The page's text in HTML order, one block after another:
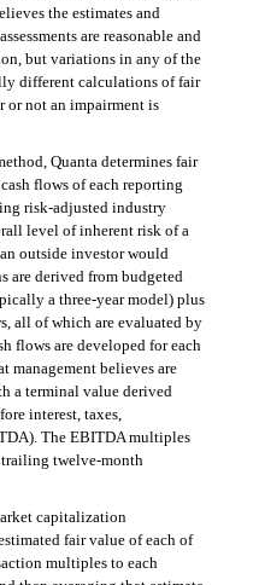
the estimates and
are reasonable and
but variations in any of the
different calculations of fair
or not an impairment is
Quanta determines fair
flows of each reporting
risk-adjusted industry
level of inherent risk of a
outside investor would
are derived from budgeted
a three-year model) plus
all of which are evaluated by
flows are developed for each
management believes are
a terminal value derived
interest, taxes,
The EBITDA multiples
trailing twelve-month
capitalization
fair value of each of
multiples to each